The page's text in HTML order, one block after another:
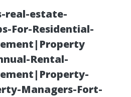
real-estate-
For-Residential-
Rental-
Managers-Fort-